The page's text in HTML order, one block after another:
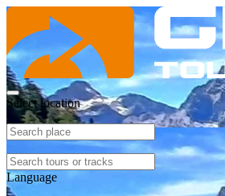
Select location
Language